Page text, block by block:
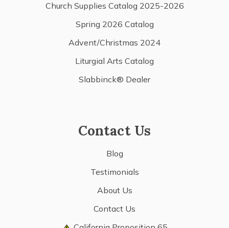
Church Supplies Catalog 2025-2026
Spring 2026 Catalog
Advent/Christmas 2024
Liturgial Arts Catalog
Slabbinck® Dealer
Contact Us
Blog
Testimonials
About Us
Contact Us